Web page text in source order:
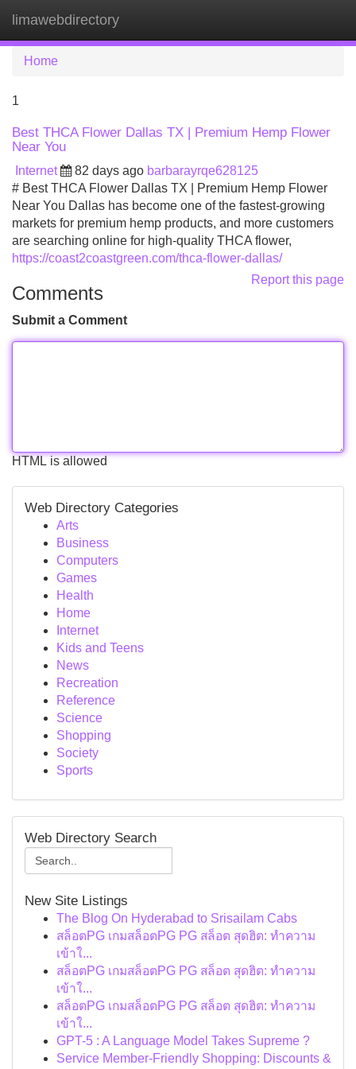
limawebdirectory
Home
1
Best THCA Flower Dallas TX | Premium Hemp Flower
Near You
Internet 82 days ago barbarayrqe628125
# Best THCA Flower Dallas TX | Premium Hemp Flower
Near You Dallas has become one of the fastest-growing
markets for premium hemp products, and more customers
are searching online for high-quality THCA flower,
https://coast2coastgreen.com/thca-flower-dallas/
Report this page
Comments
Submit a Comment
HTML is allowed
Web Directory Categories
Arts
Business
Computers
Games
Health
Home
Internet
Kids and Teens
News
Recreation
Reference
Science
Shopping
Society
Sports
Web Directory Search
New Site Listings
The Blog On Hyderabad to Srisailam Cabs
สล็อตPG เกมสล็อตPG PG สล็อต สุดฮิต: ทำความ
เข้าใ...
สล็อตPG เกมสล็อตPG PG สล็อต สุดฮิต: ทำความ
เข้าใ...
สล็อตPG เกมสล็อตPG PG สล็อต สุดฮิต: ทำความ
เข้าใ...
GPT-5 : A Language Model Takes Supreme ?
Service Member-Friendly Shopping: Discounts &